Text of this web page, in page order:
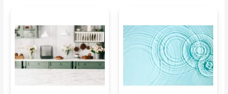
₹799
through
₹1599
₹699
through